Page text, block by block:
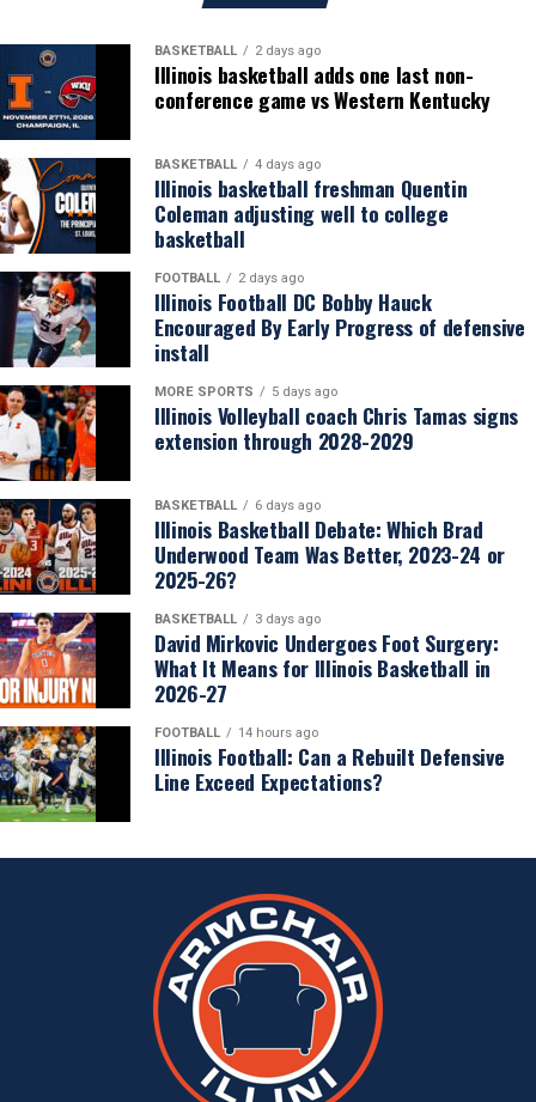
BASKETBALL 2 days ago
Illinois basketball adds one last non-
conference game vs Western Kentucky
BASKETBALL 4 days ago
Illinois basketball freshman Quentin
Coleman adjusting well to college
basketball
FOOTBALL 2 days ago
Illinois Football DC Bobby Hauck
Encouraged By Early Progress of defensive
install
MORE SPORTS 5 days ago
Illinois Volleyball coach Chris Tamas signs
extension through 2028-2029
BASKETBALL 6 days ago
Illinois Basketball Debate: Which Brad
Underwood Team Was Better, 2023-24 or
2025-26?
BASKETBALL 3 days ago
David Mirkovic Undergoes Foot Surgery:
What It Means for Illinois Basketball in
2026-27
FOOTBALL 14 hours ago
Illinois Football: Can a Rebuilt Defensive
Line Exceed Expectations?